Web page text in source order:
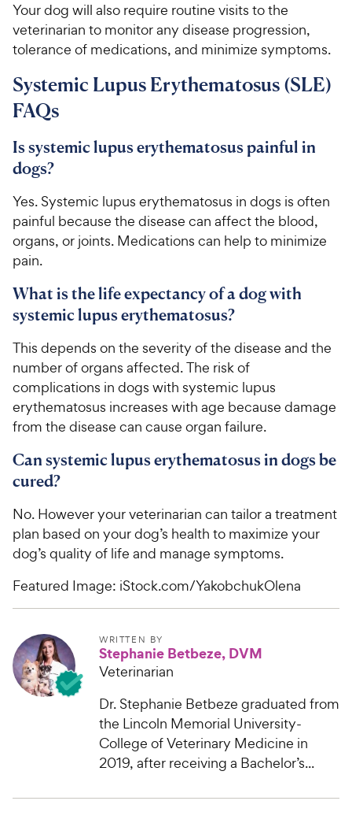
Your dog will also require routine visits to the
veterinarian to monitor any disease progression,
tolerance of medications, and minimize symptoms.
Systemic Lupus Erythematosus (SLE)
FAQs
Is systemic lupus erythematosus painful in
dogs?
Yes. Systemic lupus erythematosus in dogs is often
painful because the disease can affect the blood,
organs, or joints. Medications can help to minimize
pain.
What is the life expectancy of a dog with
systemic lupus erythematosus?
This depends on the severity of the disease and the
number of organs affected. The risk of
complications in dogs with systemic lupus
erythematosus increases with age because damage
from the disease can cause organ failure.
Can systemic lupus erythematosus in dogs be
cured?
No. However your veterinarian can tailor a treatment
plan based on your dog’s health to maximize your
dog’s quality of life and manage symptoms.
Featured Image: iStock.com/YakobchukOlena
WRITTEN BY
Stephanie Betbeze, DVM
Veterinarian
Dr. Stephanie Betbeze graduated from
the Lincoln Memorial University-
College of Veterinary Medicine in
2019, after receiving a Bachelor’s...